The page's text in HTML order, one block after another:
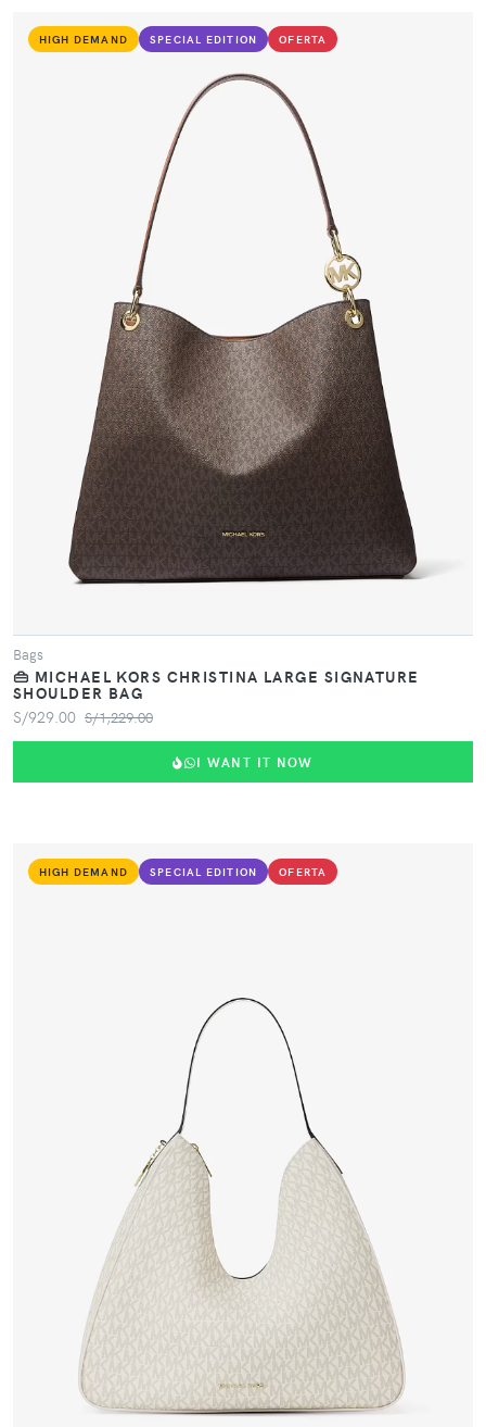
HIGH DEMAND SPECIAL EDITION OFERTA
VIEW PRODUCT
Bags
👜 MICHAEL KORS CHRISTINA LARGE SIGNATURE
SHOULDER BAG
S/929.00 S/1,229.00
I WANT IT NOW
HIGH DEMAND SPECIAL EDITION OFERTA
VIEW PRODUCT